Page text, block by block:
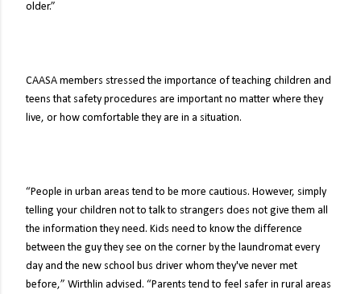
older.”
CAASA members stressed the importance of teaching children and
teens that safety procedures are important no matter where they
live, or how comfortable they are in a situation.
“People in urban areas tend to be more cautious. However, simply
telling your children not to talk to strangers does not give them all
the information they need. Kids need to know the difference
between the guy they see on the corner by the laundromat every
day and the new school bus driver whom they've never met
before,” Wirthlin advised. “Parents tend to feel safer in rural areas